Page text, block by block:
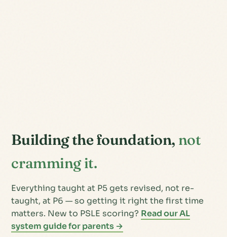
Building the foundation, not
cramming it.
Everything taught at P5 gets revised, not re-
taught, at P6 — so getting it right the first time
matters. New to PSLE scoring? Read our AL
system guide for parents →